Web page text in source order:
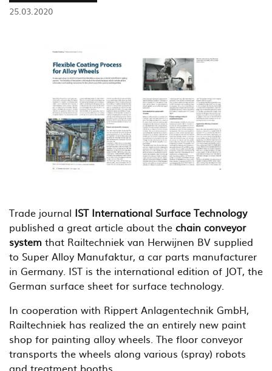
25.03.2020
Trade journal IST International Surface Technology
published a great article about the chain conveyor
system that Railtechniek van Herwijnen BV supplied
to Super Alloy Manufaktur, a car parts manufacturer
in Germany. IST is the international edition of JOT, the
German surface sheet for surface technology.
In cooperation with Rippert Anlagentechnik GmbH,
Railtechniek has realized the an entirely new paint
shop for painting alloy wheels. The floor conveyor
transports the wheels along various (spray) robots
and treatment booths.